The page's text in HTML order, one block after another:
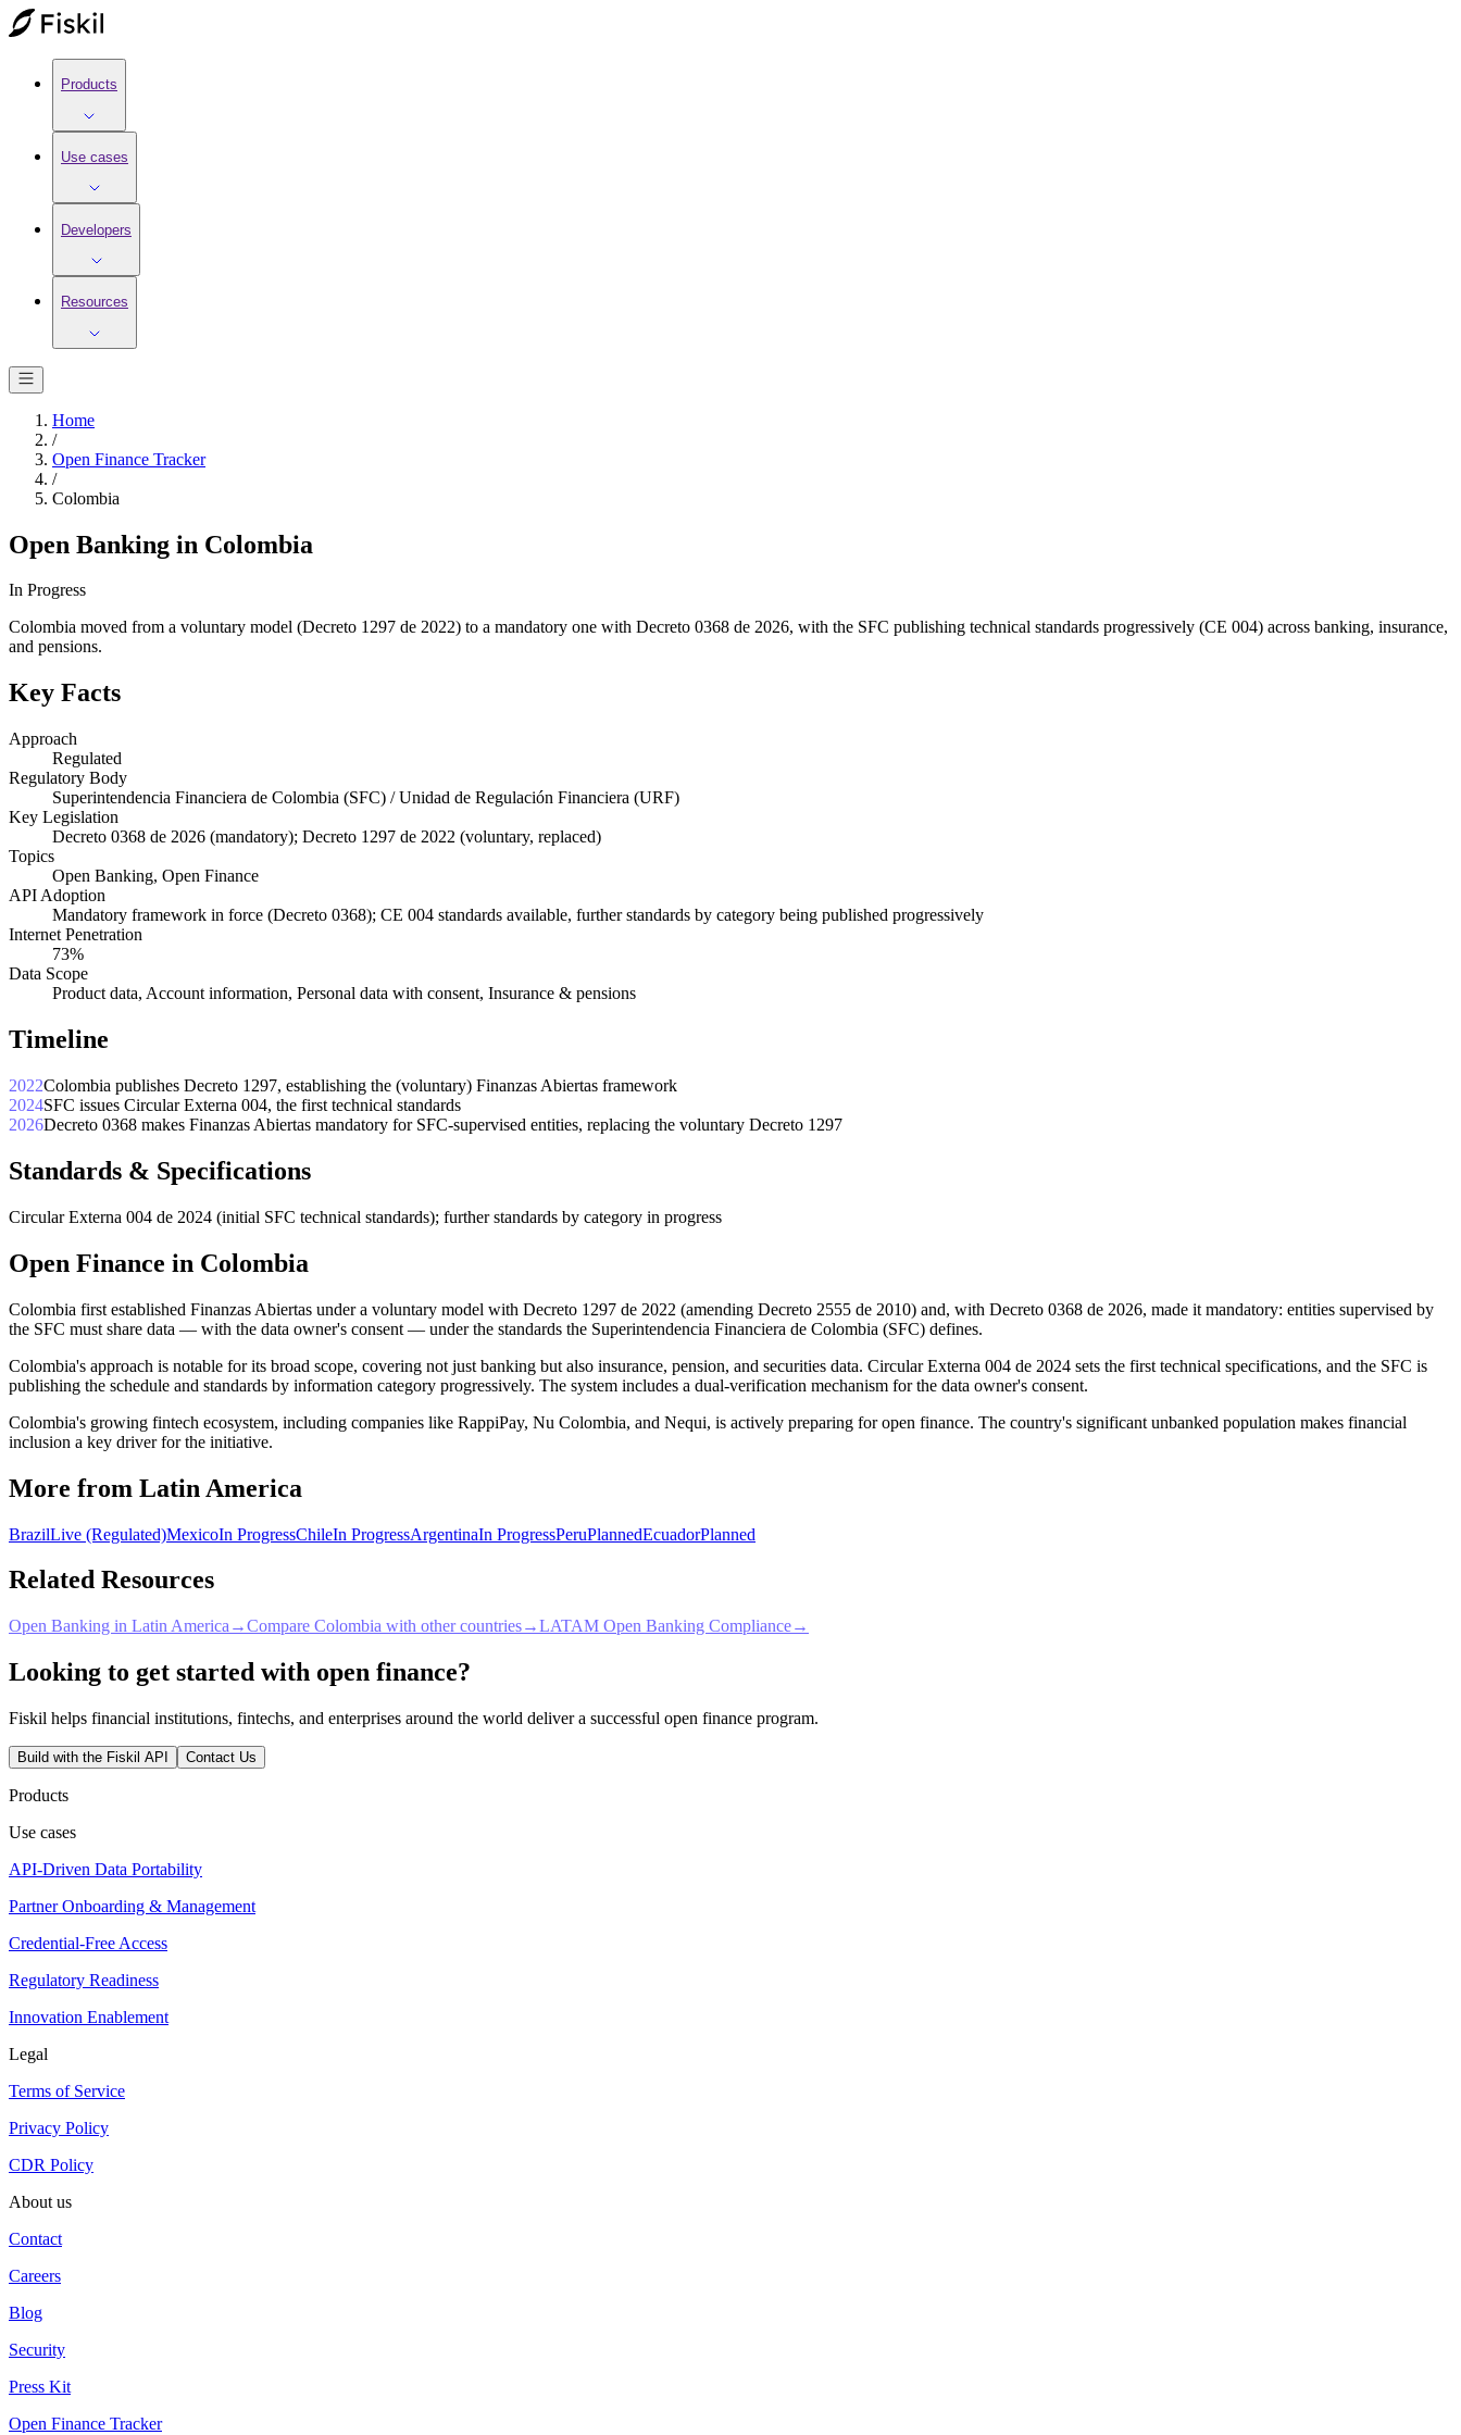
Products
Use cases
Developers
Resources
Home
/
Open Finance Tracker
/
Colombia
Open Banking in Colombia
In Progress
Colombia moved from a voluntary model (Decreto 1297 de 2022) to a mandatory one with Decreto 0368 de 2026, with the SFC publishing technical standards progressively (CE 004) across banking, insurance,
and pensions.
Key Facts
Approach
Regulated
Regulatory Body
Superintendencia Financiera de Colombia (SFC) / Unidad de Regulación Financiera (URF)
Key Legislation
Decreto 0368 de 2026 (mandatory); Decreto 1297 de 2022 (voluntary, replaced)
Topics
Open Banking, Open Finance
API Adoption
Mandatory framework in force (Decreto 0368); CE 004 standards available, further standards by category being published progressively
Internet Penetration
73%
Data Scope
Product data, Account information, Personal data with consent, Insurance & pensions
Timeline
2022Colombia publishes Decreto 1297, establishing the (voluntary) Finanzas Abiertas framework
2024SFC issues Circular Externa 004, the first technical standards
2026Decreto 0368 makes Finanzas Abiertas mandatory for SFC-supervised entities, replacing the voluntary Decreto 1297
Standards & Specifications
Circular Externa 004 de 2024 (initial SFC technical standards); further standards by category in progress
Open Finance in Colombia
Colombia first established Finanzas Abiertas under a voluntary model with Decreto 1297 de 2022 (amending Decreto 2555 de 2010) and, with Decreto 0368 de 2026, made it mandatory: entities supervised by
the SFC must share data — with the data owner's consent — under the standards the Superintendencia Financiera de Colombia (SFC) defines.
Colombia's approach is notable for its broad scope, covering not just banking but also insurance, pension, and securities data. Circular Externa 004 de 2024 sets the first technical specifications, and the SFC is
publishing the schedule and standards by information category progressively. The system includes a dual-verification mechanism for the data owner's consent.
Colombia's growing fintech ecosystem, including companies like RappiPay, Nu Colombia, and Nequi, is actively preparing for open finance. The country's significant unbanked population makes financial
inclusion a key driver for the initiative.
More from Latin America
BrazilLive (Regulated)MexicoIn ProgressChileIn ProgressArgentinaIn ProgressPeruPlannedEcuadorPlanned
Related Resources
Open Banking in Latin America →Compare Colombia with other countries→LATAM Open Banking Compliance→
Looking to get started with open finance?
Fiskil helps financial institutions, fintechs, and enterprises around the world deliver a successful open finance program.
Build with the Fiskil API Contact Us
Products
Use cases
API-Driven Data Portability
Partner Onboarding & Management
Credential-Free Access
Regulatory Readiness
Innovation Enablement
Legal
Terms of Service
Privacy Policy
CDR Policy
About us
Contact
Careers
Blog
Security
Press Kit
Open Finance Tracker